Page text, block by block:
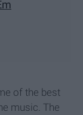
of the best
music. The